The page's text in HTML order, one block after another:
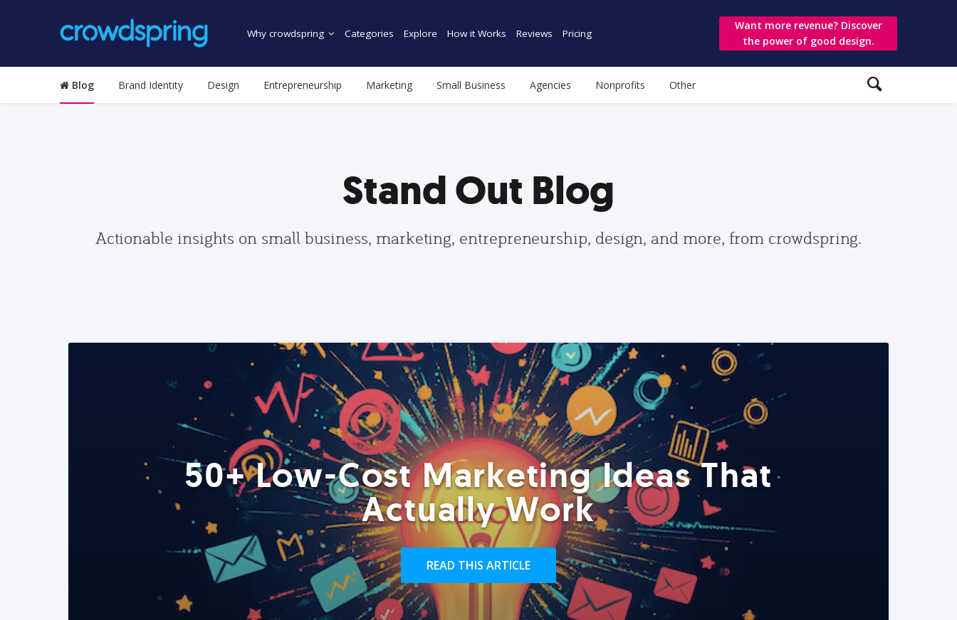
Why crowdspring Categories Explore How it Works Reviews Pricing
Want more revenue? Discover
the power of good design.
Blog Brand Identity Design Entrepreneurship Marketing Small Business Agencies Nonprofits Other
Stand Out Blog
Actionable insights on small business, marketing, entrepreneurship, design, and more, from crowdspring.
50+ Low-Cost Marketing Ideas That
Actually Work
READ THIS ARTICLE